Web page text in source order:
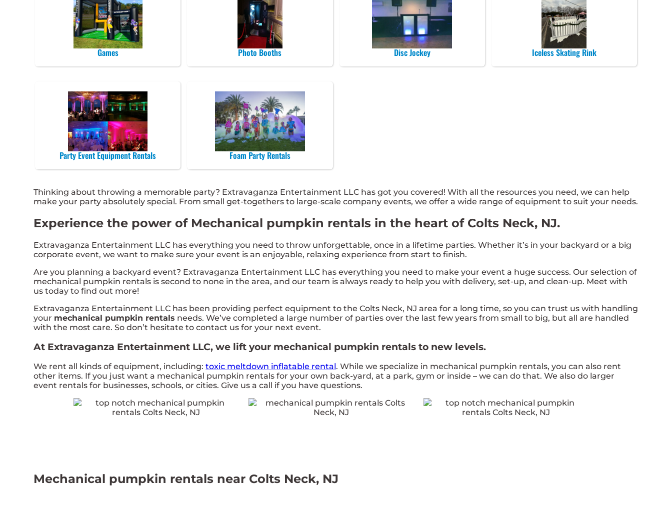
Games Photo Booths Disc Jockey Iceless Skating Rink
Party Event Equipment Rentals Foam Party Rentals
Thinking about throwing a memorable party? Extravaganza Entertainment LLC has got you covered! With all the resources you need, we can help
make your party absolutely special. From small get-togethers to large-scale company events, we offer a wide range of equipment to suit your needs.
Experience the power of Mechanical pumpkin rentals in the heart of Colts Neck, NJ.
Extravaganza Entertainment LLC has everything you need to throw unforgettable, once in a lifetime parties. Whether it’s in your backyard or a big
corporate event, we want to make sure your event is an enjoyable, relaxing experience from start to finish.
Are you planning a backyard event? Extravaganza Entertainment LLC has everything you need to make your event a huge success. Our selection of
mechanical pumpkin rentals is second to none in the area, and our team is always ready to help you with delivery, set-up, and clean-up. Meet with
us today to find out more!
Extravaganza Entertainment LLC has been providing perfect equipment to the Colts Neck, NJ area for a long time, so you can trust us with handling
your mechanical pumpkin rentals needs. We’ve completed a large number of parties over the last few years from small to big, but all are handled
with the most care. So don’t hesitate to contact us for your next event.
At Extravaganza Entertainment LLC, we lift your mechanical pumpkin rentals to new levels.
We rent all kinds of equipment, including:toxic meltdown inflatable rental. While we specialize in mechanical pumpkin rentals, you can also rent
other items. If you just want a mechanical pumpkin rentals for your own back-yard, at a park, gym or inside – we can do that. We also do larger
event rentals for businesses, schools, or cities. Give us a call if you have questions.
Mechanical pumpkin rentals near Colts Neck, NJ